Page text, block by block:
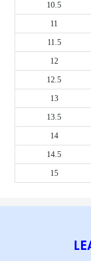
10.5
11
11.5
12
12.5
13
13.5
14
14.5
15